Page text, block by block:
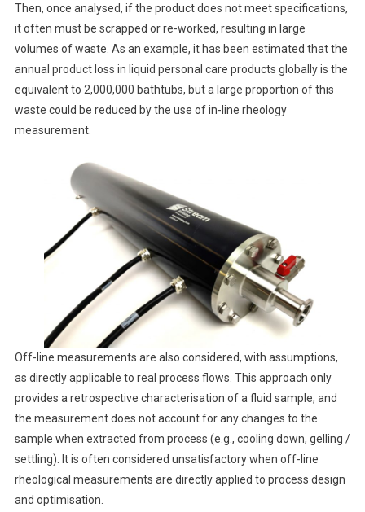
Then, once analysed, if the product does not meet specifications,
it often must be scrapped or re-worked, resulting in large
volumes of waste. As an example, it has been estimated that the
annual product loss in liquid personal care products globally is the
equivalent to 2,000,000 bathtubs, but a large proportion of this
waste could be reduced by the use of in-line rheology
measurement.
Off-line measurements are also considered, with assumptions,
as directly applicable to real process flows. This approach only
provides a retrospective characterisation of a fluid sample, and
the measurement does not account for any changes to the
sample when extracted from process (e.g., cooling down, gelling /
settling). It is often considered unsatisfactory when off-line
rheological measurements are directly applied to process design
and optimisation.